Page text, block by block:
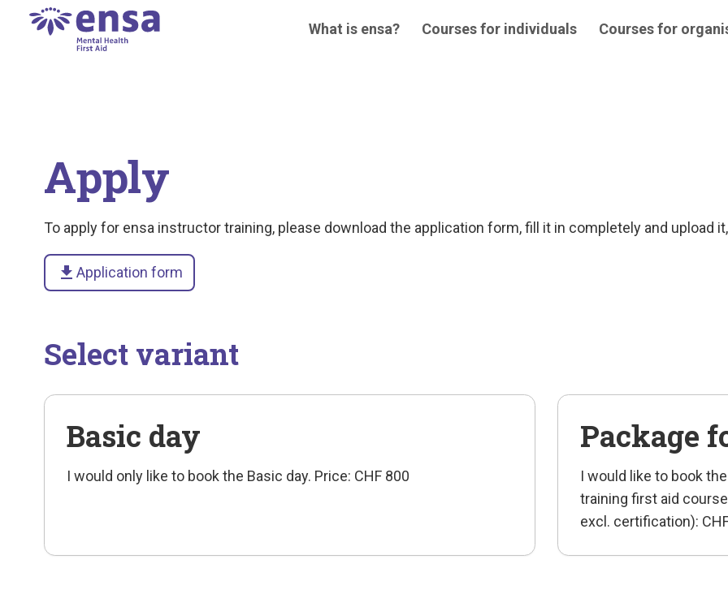
What is ensa? Courses for individuals Courses for
Apply
To apply for ensa instructor training, please download the application form, fill it in completely and upload
download Application form
Select variant
Basic day
I would only like to book the Basic day. Price: CHF 800
Package
I would like to book
training first aid
excl. certification):